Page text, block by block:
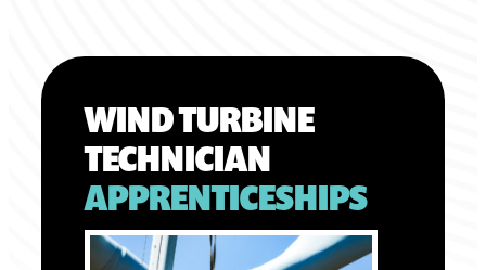
WIND TURBINE
TECHNICIAN
APPRENTICESHIPS